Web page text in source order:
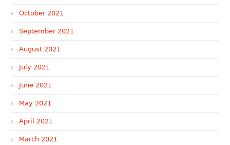
October 2021
September 2021
August 2021
July 2021
June 2021
May 2021
April 2021
March 2021